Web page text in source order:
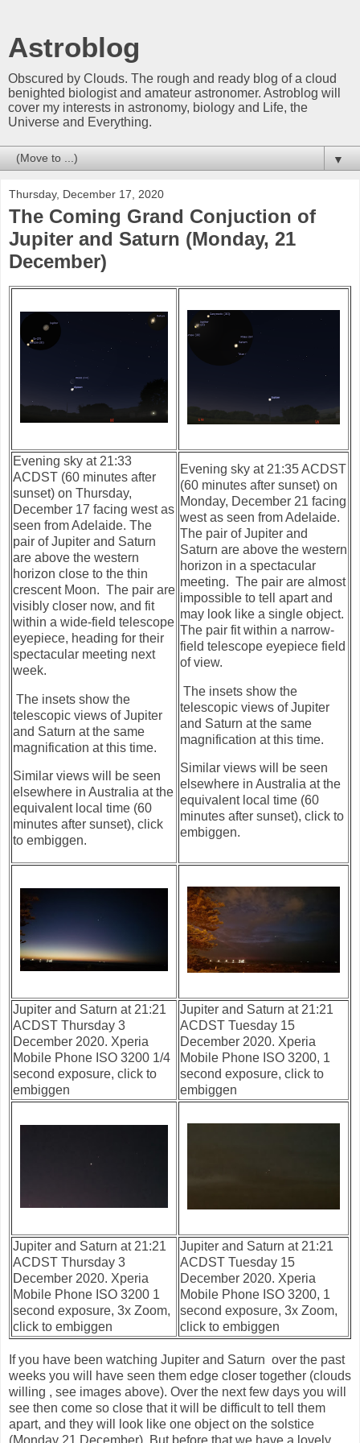
Astroblog
Obscured by Clouds. The rough and ready blog of a cloud
benighted biologist and amateur astronomer. Astroblog will
cover my interests in astronomy, biology and Life, the
Universe and Everything.
▼
Thursday, December 17, 2020
The Coming Grand Conjuction of
Jupiter and Saturn (Monday, 21
December)
Evening sky at 21:33
ACDST (60 minutes after
sunset) on Thursday,
December 17 facing west as
seen from Adelaide. The
pair of Jupiter and Saturn
are above the western
horizon close to the thin
crescent Moon. The pair are
visibly closer now, and fit
within a wide-field telescope
eyepiece, heading for their
spectacular meeting next
week.
The insets show the
telescopic views of Jupiter
and Saturn at the same
magnification at this time.
Similar views will be seen
elsewhere in Australia at the
equivalent local time (60
minutes after sunset), click
to embiggen.
Evening sky at 21:35 ACDST
(60 minutes after sunset) on
Monday, December 21 facing
west as seen from Adelaide.
The pair of Jupiter and
Saturn are above the western
horizon in a spectacular
meeting. The pair are almost
impossible to tell apart and
may look like a single object.
The pair fit within a narrow-
field telescope eyepiece field
of view.
The insets show the
telescopic views of Jupiter
and Saturn at the same
magnification at this time.
Similar views will be seen
elsewhere in Australia at the
equivalent local time (60
minutes after sunset), click to
embiggen.
Jupiter and Saturn at 21:21
ACDST Thursday 3
December 2020. Xperia
Mobile Phone ISO 3200 1/4
second exposure, click to
embiggen
Jupiter and Saturn at 21:21
ACDST Tuesday 15
December 2020. Xperia
Mobile Phone ISO 3200, 1
second exposure, click to
embiggen
Jupiter and Saturn at 21:21
ACDST Thursday 3
December 2020. Xperia
Mobile Phone ISO 3200 1
second exposure, 3x Zoom,
click to embiggen
Jupiter and Saturn at 21:21
ACDST Tuesday 15
December 2020. Xperia
Mobile Phone ISO 3200, 1
second exposure, 3x Zoom,
click to embiggen
If you have been watching Jupiter and Saturn over the past
weeks you will have seen them edge closer together (clouds
willing , see images above). Over the next few days you will
see then come so close that it will be difficult to tell them
apart, and they will look like one object on the solstice
(Monday 21 December). But before that we have a lovely